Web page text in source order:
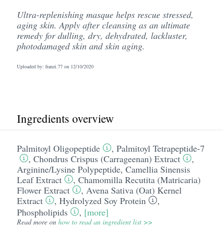
Ultra-replenishing masque helps rescue stressed,
aging skin. Apply after cleansing as an ultimate
remedy for dulling, dry, dehydrated, lackluster,
photodamaged skin and skin aging.
Uploaded by: franzi.77 on 12/10/2020
Ingredients overview
Palmitoyl Oligopeptide , Palmitoyl Tetrapeptide-7
, Chondrus Crispus (Carrageenan) Extract
,
Arginine/​Lysine Polypeptide, Camellia Sinensis
Leaf Extract
, Chamomilla Recutita (Matricaria)
Flower Extract
, Avena Sativa (Oat) Kernel
Extract
, Hydrolyzed Soy Protein
,
Phospholipids
, [more]
Read more on how to read an ingredient list >>